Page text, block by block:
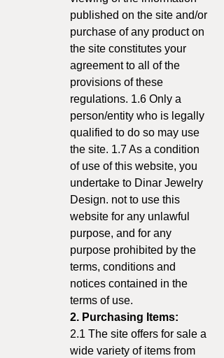
published on the site and/or
purchase of any product on
the site constitutes your
agreement to all of the
provisions of these
regulations. 1.6 Only a
person/entity who is legally
qualified to do so may use
the site. 1.7 As a condition
of use of this website, you
undertake to Dinar Jewelry
Design. not to use this
website for any unlawful
purpose, and for any
purpose prohibited by the
terms, conditions and
notices contained in the
terms of use.
2. Purchasing Items:
2.1 The site offers for sale a
wide variety of items from